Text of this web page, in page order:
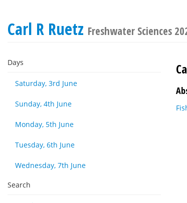
Carl R Ruetz Freshwater Sciences
Days
Saturday, 3rd June
Sunday, 4th June
Monday, 5th June
Tuesday, 6th June
Wednesday, 7th June
Search